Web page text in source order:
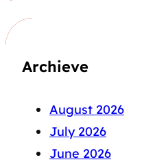
Archieve
August 2026
July 2026
June 2026